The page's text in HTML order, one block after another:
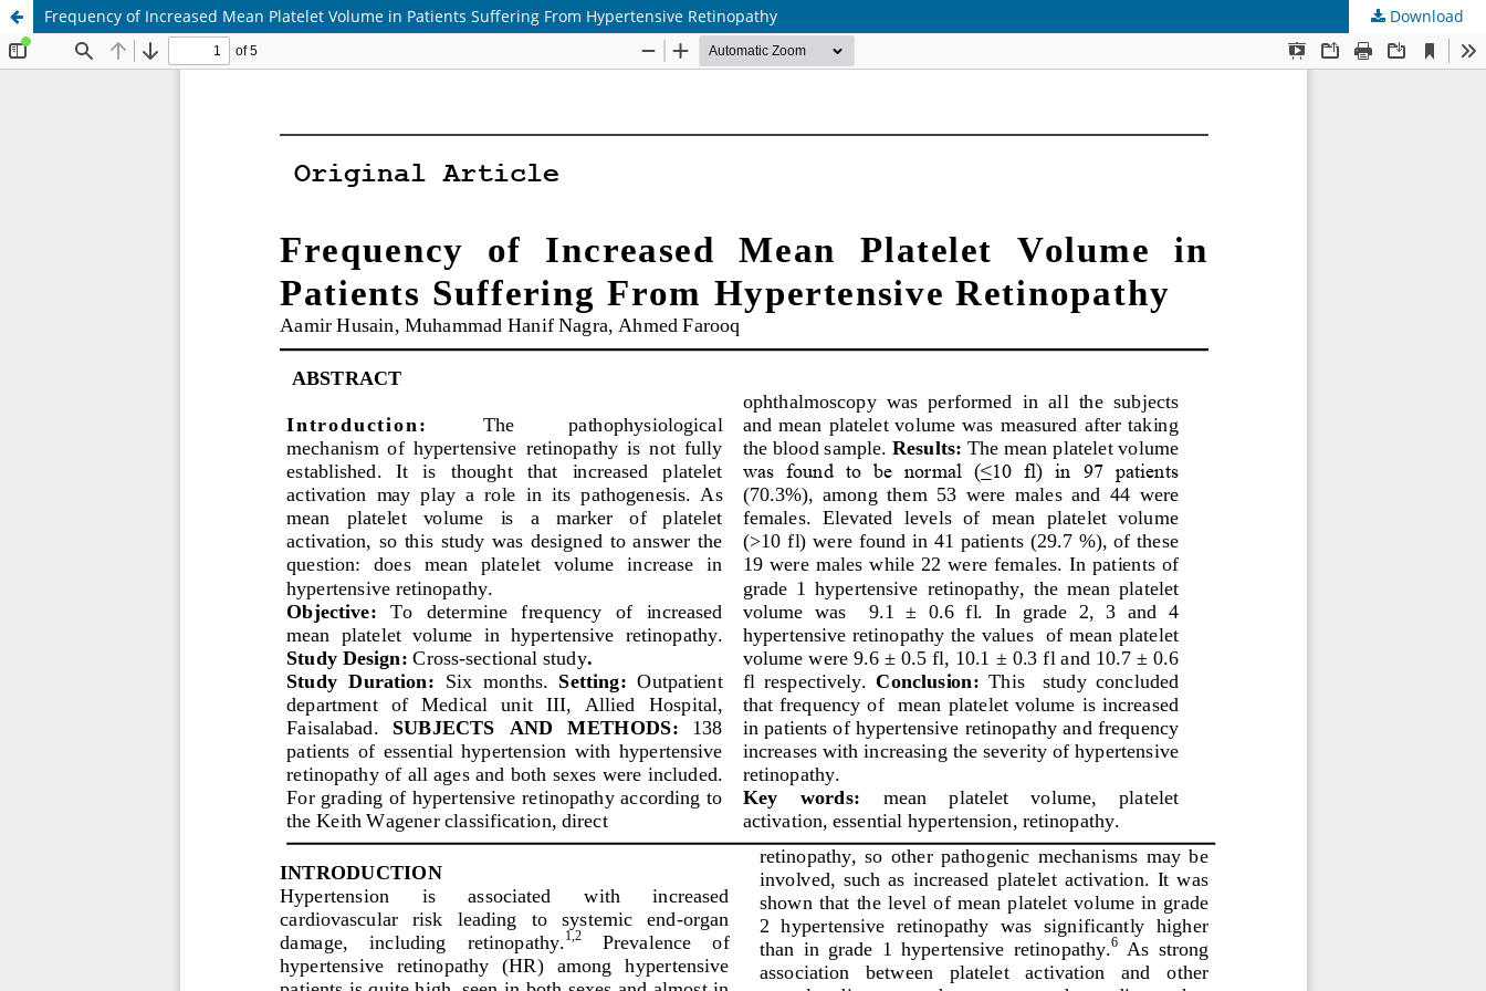
Frequency of Increased Mean Platelet Volume in Patients Suffering From Hypertensive Retinopathy Download